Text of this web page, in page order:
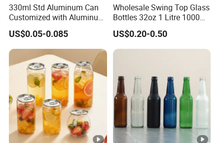
330ml Std Aluminum Can
Customized with Aluminum
Lids for Juice Soda Drinks
Beverage Packaging
US$0.05-0.085
Wholesale Swing Top Glass
Bottles 32oz 1 Litre 1000ml
Glass Flip Clear Top Water
Bottles with Stopper Caps
US$0.20-0.50